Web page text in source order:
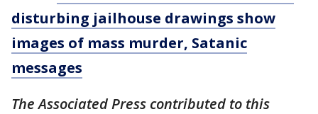
disturbing jailhouse drawings show
images of mass murder, Satanic
messages
The Associated Press contributed to this